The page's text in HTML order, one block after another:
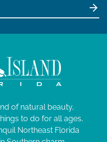
of natural beauty,
to do for all ages,
Northeast Florida